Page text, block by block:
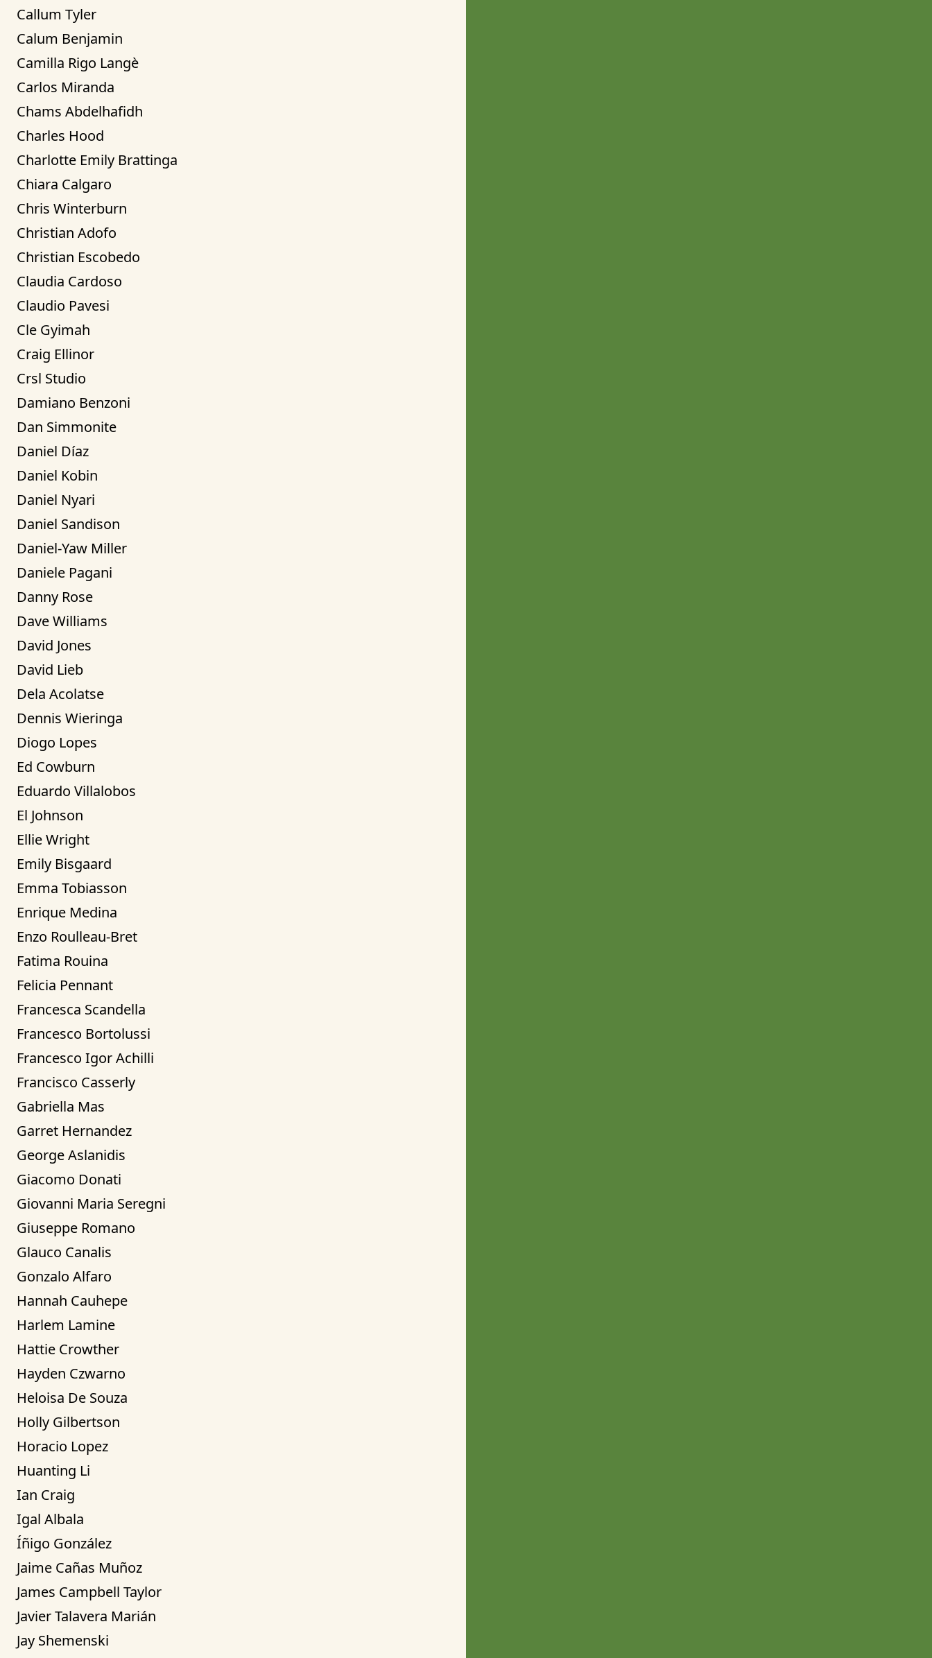
Callum Tyler
Calum Benjamin
Camilla Rigo Langè
Carlos Miranda
Chams Abdelhafidh
Charles Hood
Charlotte Emily Brattinga
Chiara Calgaro
Chris Winterburn
Christian Adofo
Christian Escobedo
Claudia Cardoso
Claudio Pavesi
Cle Gyimah
Craig Ellinor
Crsl Studio
Damiano Benzoni
Dan Simmonite
Daniel Díaz
Daniel Kobin
Daniel Nyari
Daniel Sandison
Daniel-Yaw Miller
Daniele Pagani
Danny Rose
Dave Williams
David Jones
David Lieb
Dela Acolatse
Dennis Wieringa
Diogo Lopes
Ed Cowburn
Eduardo Villalobos
El Johnson
Ellie Wright
Emily Bisgaard
Emma Tobiasson
Enrique Medina
Enzo Roulleau-Bret
Fatima Rouina
Felicia Pennant
Francesca Scandella
Francesco Bortolussi
Francesco Igor Achilli
Francisco Casserly
Gabriella Mas
Garret Hernandez
George Aslanidis
Giacomo Donati
Giovanni Maria Seregni
Giuseppe Romano
Glauco Canalis
Gonzalo Alfaro
Hannah Cauhepe
Harlem Lamine
Hattie Crowther
Hayden Czwarno
Heloisa De Souza
Holly Gilbertson
Horacio Lopez
Huanting Li
Ian Craig
Igal Albala
Íñigo González
Jaime Cañas Muñoz
James Campbell Taylor
Javier Talavera Marián
Jay Shemenski